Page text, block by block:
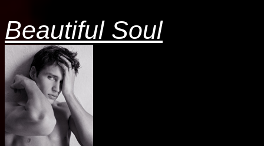
Beautiful Soul